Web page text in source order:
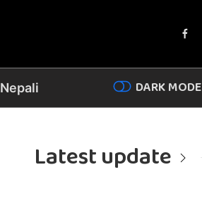
Nepali DARK MODE
Latest update